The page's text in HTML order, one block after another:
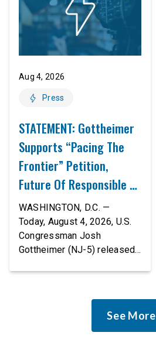
Aug 4, 2026
Press
STATEMENT: Gottheimer
Supports “Pacing The
Frontier” Petition,
Future Of Responsible AI
Innovation
WASHINGTON, D.C. —
Today, August 4, 2026, U.S.
Congressman Josh
Gottheimer (NJ-5) released
serious warnings from the
people building them. Just
See More